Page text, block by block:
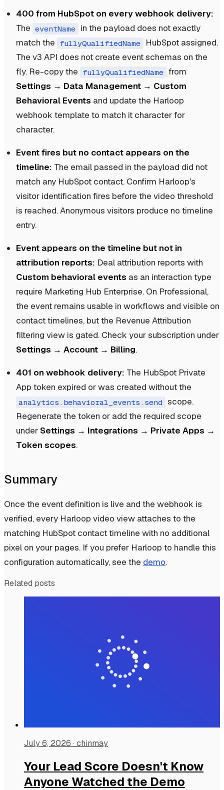
400 from HubSpot on every webhook delivery:
The eventName in the payload does not exactly
match the fullyQualifiedName HubSpot assigned.
The v3 API does not create event schemas on the
fly. Re-copy the fullyQualifiedName from
Settings → Data Management → Custom
Behavioral Events and update the Harloop
webhook template to match it character for
character.
Event fires but no contact appears on the
timeline: The email passed in the payload did not
match any HubSpot contact. Confirm Harloop's
visitor identification fires before the video threshold
is reached. Anonymous visitors produce no timeline
entry.
Event appears on the timeline but not in
attribution reports: Deal attribution reports with
Custom behavioral events as an interaction type
require Marketing Hub Enterprise. On Professional,
the event remains usable in workflows and visible on
contact timelines, but the Revenue Attribution
filtering view is gated. Check your subscription under
Settings → Account → Billing.
401 on webhook delivery: The HubSpot Private
App token expired or was created without the
analytics.behavioral_events.send scope.
Regenerate the token or add the required scope
underSettings → Integrations → Private Apps →
Token scopes.
Summary
Once the event definition is live and the webhook is
verified, every Harloop video view attaches to the
matching HubSpot contact timeline with no additional
pixel on your pages. If you prefer Harloop to handle this
configuration automatically, see the demo.
Related posts
July 6, 2026 · chinmay
Your Lead Score Doesn't Know
Anyone Watched the Demo